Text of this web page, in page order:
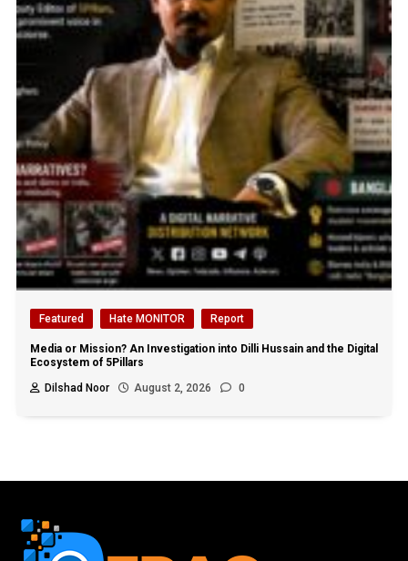
Featured Hate MONITOR Report
Media or Mission? An Investigation into Dilli Hussain and the Digital
Ecosystem of 5Pillars
Dilshad Noor
August 2, 2026 0